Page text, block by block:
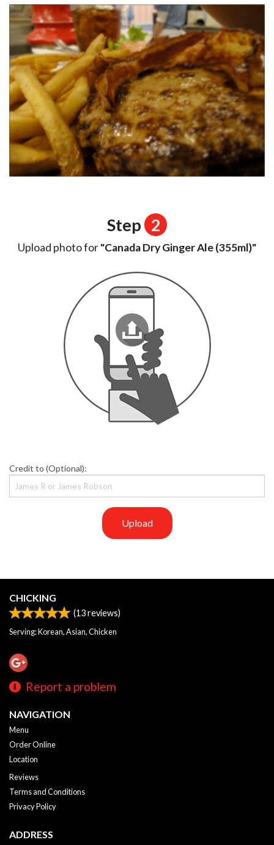
Step 2
Upload photo for"Canada Dry Ginger Ale (355ml)"
Credit to (Optional):
Upload
CHICKING
(13reviews)
Serving: Korean, Asian, Chicken
Report a problem
NAVIGATION
Menu
Order Online
Location
Reviews
Terms and Conditions
Privacy Policy
ADDRESS